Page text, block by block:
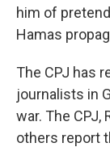
him of
Hamas
The CPJ has
journalists in
war. The CPJ,
others report